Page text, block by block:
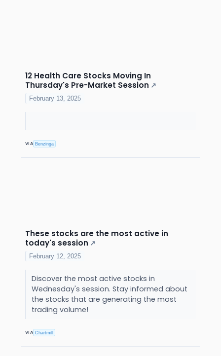
12 Health Care Stocks Moving In
Thursday's Pre-Market Session ↗
February 13, 2025
VIA Benzinga
These stocks are the most active in
today's session ↗
February 12, 2025
Discover the most active stocks in
Wednesday's session. Stay informed about
the stocks that are generating the most
trading volume!
VIA Chartmill